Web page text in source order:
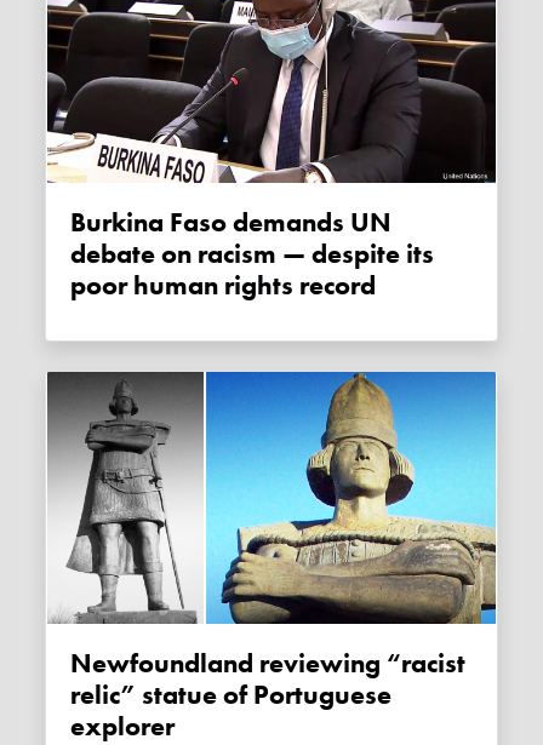
Burkina Faso demands UN
debate on racism — despite its
poor human rights record
Newfoundland reviewing “racist
relic” statue of Portuguese
explorer